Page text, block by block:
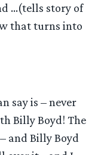
…(tells story of
that turns into
say is – never
Billy Boyd! The
and Billy Boyd